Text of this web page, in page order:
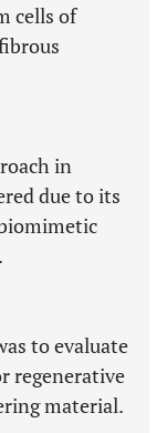
cells of
in
due to its
to evaluate
regenerative
material.